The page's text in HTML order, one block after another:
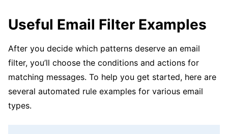
Useful Email Filter Examples
After you decide which patterns deserve an email
filter, you’ll choose the conditions and actions for
matching messages. To help you get started, here are
several automated rule examples for various email
types.